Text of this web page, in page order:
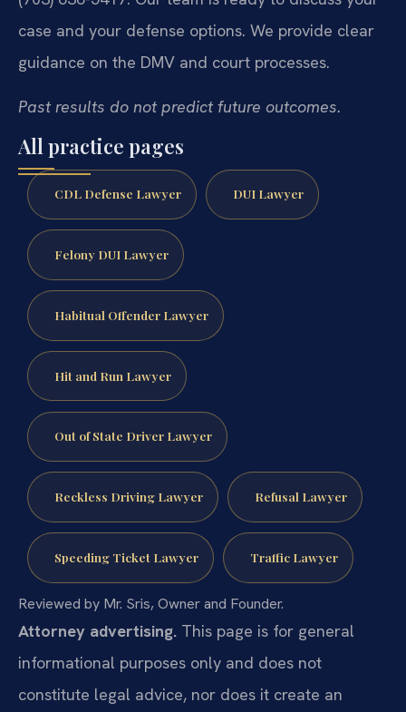
case and your defense options. We provide clear
guidance on the DMV and court processes.
Past results do not predict future outcomes.
All practice pages
CDL Defense Lawyer DUI Lawyer
Felony DUI Lawyer
Habitual Offender Lawyer
Hit and Run Lawyer
Out of State Driver Lawyer
Reckless Driving Lawyer Refusal Lawyer
Speeding Ticket Lawyer Traffic Lawyer
Reviewed by Mr. Sris, Owner and Founder.
Attorney advertising. This page is for general
informational purposes only and does not
constitute legal advice, nor does it create an